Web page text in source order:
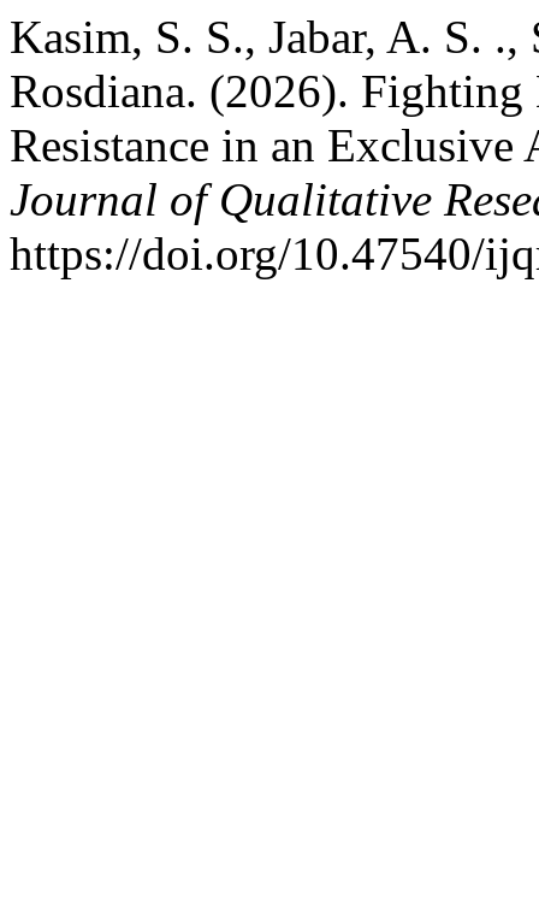
Kasim, S. S., Jabar, A. S.
Rosdiana. (2026). Fighting
Resistance in an
Journal of Qualitative
https://doi.org/10.47540/